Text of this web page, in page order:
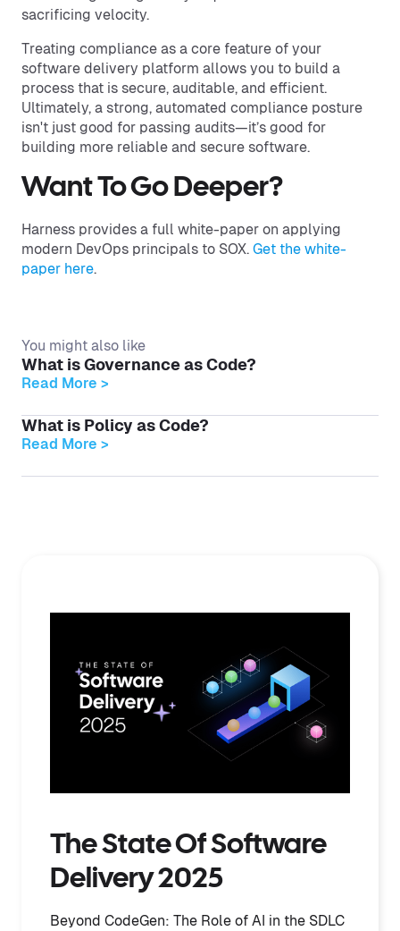
sacrificing velocity.
Treating compliance as a core feature of your
software delivery platform allows you to build a
process that is secure, auditable, and efficient.
Ultimately, a strong, automated compliance posture
isn't just good for passing audits—it’s good for
building more reliable and secure software.
Want To Go Deeper?
Harness provides a full white-paper on applying
modern DevOps principals to SOX. Get the white-
paper here.
You might also like
What is Governance as Code?
Read More >
What is Policy as Code?
Read More >
The State Of Software
Delivery 2025
Beyond CodeGen: The Role of AI in the SDLC